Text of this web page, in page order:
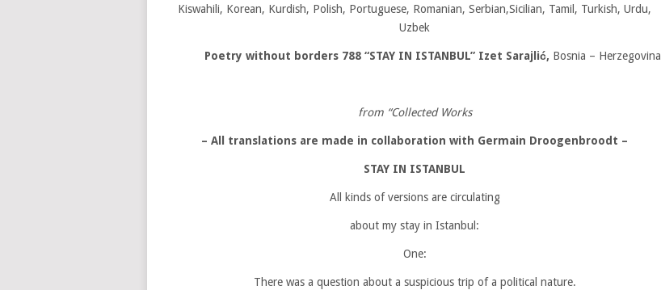
Kiswahili, Korean, Kurdish, Polish, Portuguese, Romanian, Serbian,Sicilian, Tamil, Turkish, Urdu,
Uzbek
Poetry without borders 788 “STAY IN ISTANBUL” Izet Sarajlić, Bosnia – Herzegovina
from “Collected Works
– All translations are made in collaboration with Germain Droogenbroodt –
STAY IN ISTANBUL
All kinds of versions are circulating
about my stay in Istanbul:
One:
There was a question about a suspicious trip of a political nature.